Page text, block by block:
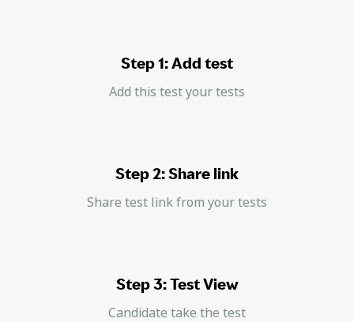
Step 1: Add test
Add this test your tests
Step 2: Share link
Share test link from your tests
Step 3: Test View
Candidate take the test